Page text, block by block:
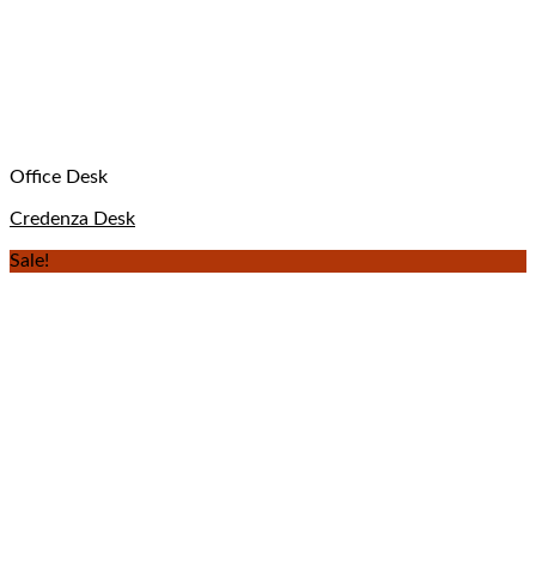
Office Desk
Credenza Desk
Sale!